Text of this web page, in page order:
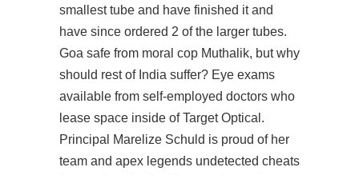
smallest tube and have finished it and
have since ordered 2 of the larger tubes.
Goa safe from moral cop Muthalik, but why
should rest of India suffer? Eye exams
available from self-employed doctors who
lease space inside of Target Optical.
Principal Marelize Schuld is proud of her
team and apex legends undetected cheats